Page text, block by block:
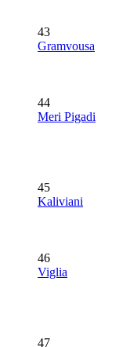
43
Gramvousa
44
Meri Pigadi
45
Kaliviani
46
Viglia
47